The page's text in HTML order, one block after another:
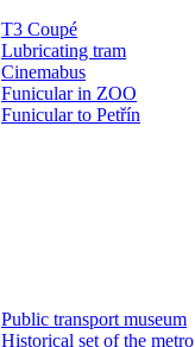
T3 Coupé
Lubricating tram
Cinemabus
Funicular in ZOO
Funicular to Petřín
Public transport museum
Historical set of the metro